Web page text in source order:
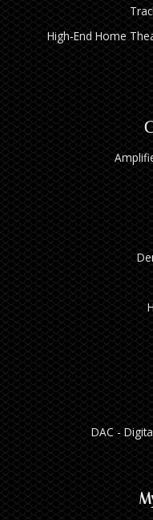
High‑End Home
DAC -